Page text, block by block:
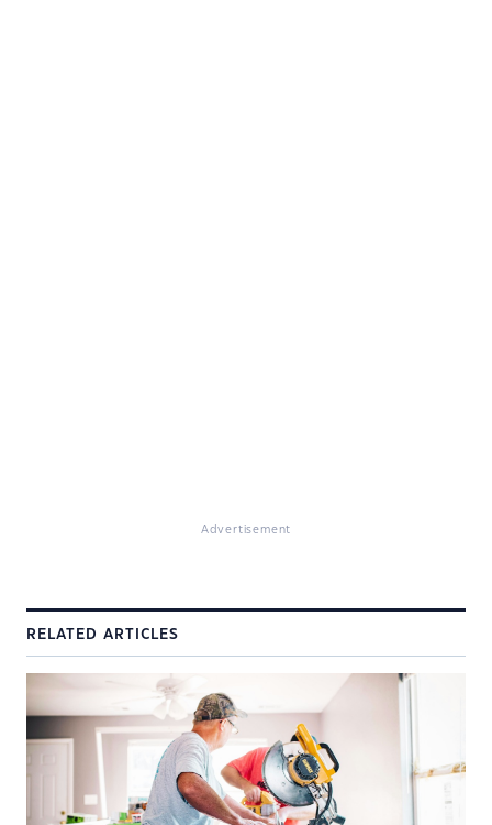
Advertisement
RELATED ARTICLES